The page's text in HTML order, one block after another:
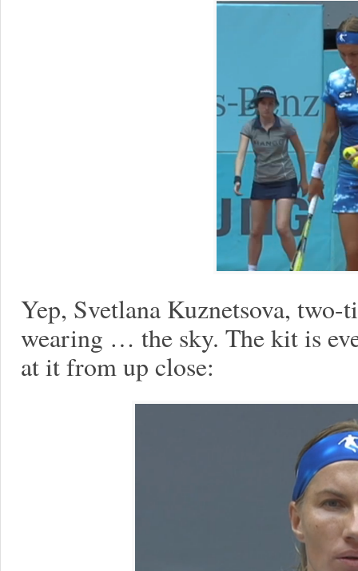
Yep, Svetlana Kuznetsova,
wearing … the sky. The kit is
at it from up close: